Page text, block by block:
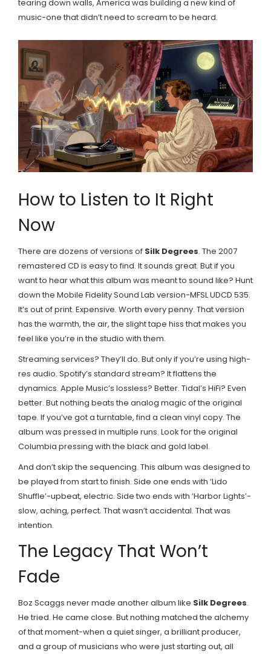
tearing down walls, America was building a new kind of
music-one that didn’t need to scream to be heard.
How to Listen to It Right
Now
There are dozens of versions of Silk Degrees. The 2007
remastered CD is easy to find. It sounds great. But if you
want to hear what this album was meant to sound like? Hunt
down the Mobile Fidelity Sound Lab version-MFSL UDCD 535.
It’s out of print. Expensive. Worth every penny. That version
has the warmth, the air, the slight tape hiss that makes you
feel like you’re in the studio with them.
Streaming services? They’ll do. But only if you’re using high-
res audio. Spotify’s standard stream? It flattens the
dynamics. Apple Music’s lossless? Better. Tidal’s HiFi? Even
better. But nothing beats the analog magic of the original
tape. If you’ve got a turntable, find a clean vinyl copy. The
album was pressed in multiple runs. Look for the original
Columbia pressing with the black and gold label.
And don’t skip the sequencing. This album was designed to
be played from start to finish. Side one ends with ‘Lido
Shuffle’-upbeat, electric. Side two ends with ‘Harbor Lights’-
slow, aching, perfect. That wasn’t accidental. That was
intention.
The Legacy That Won’t
Fade
Boz Scaggs never made another album like Silk Degrees.
He tried. He came close. But nothing matched the alchemy
of that moment-when a quiet singer, a brilliant producer,
and a group of musicians who were just starting out, all